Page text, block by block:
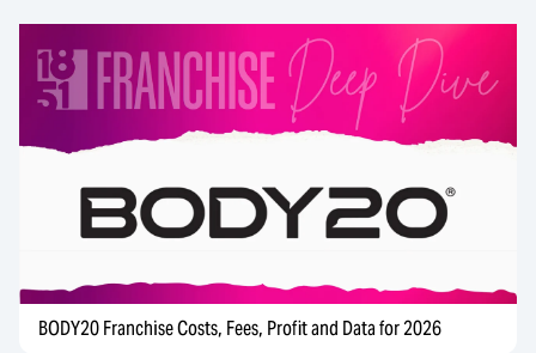
BODY20 Franchise Costs, Fees, Profit and Data for 2026